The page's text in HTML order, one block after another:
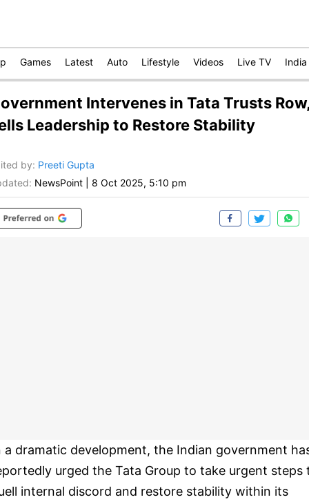
Games Latest Auto Lifestyle Videos Live TV India
Intervenes in Tata Trusts
Leadership to Restore Stability
by: Preeti Gupta
NewsPoint 8 Oct 2025, 5:10 pm
a dramatic development, the Indian government
urged the Tata Group to take urgent steps
internal discord and restore stability within its